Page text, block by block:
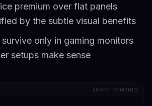
premium over flat panels
by the subtle visual benefits
only in gaming monitors
setups make sense
ADVERTISEMENTS